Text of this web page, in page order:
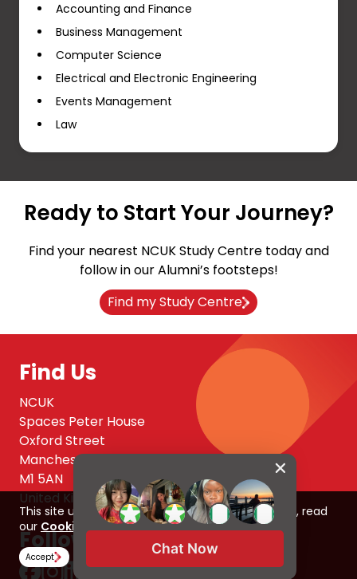
Accounting and Finance
Business Management
Computer Science
Electrical and Electronic Engineering
Events Management
Law
Ready to Start Your Journey?
Find your nearest NCUK Study Centre today and
follow in our Alumni’s footsteps!
Find my Study Centre
Find Us
NCUK
Spaces Peter House
Oxford Street
Manchester
M1 5AN
United Kingdom
Follow Us
This site uses cookies to improve your experience, read
our Cookie Policy here
Accept Chat Now